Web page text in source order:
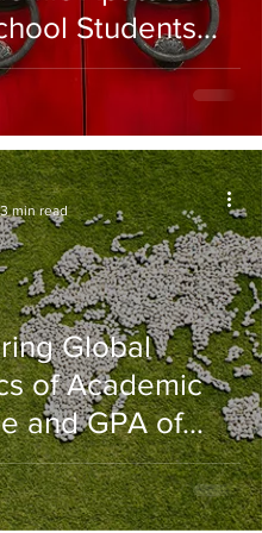
Students
USA vs. Asian
Global
of Academic
and GPA of
Students
3 min read